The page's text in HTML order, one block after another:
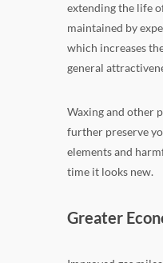
extending the life
maintained by
which increases
general
Waxing and other
further preserve
elements and
time it looks new.
Greater